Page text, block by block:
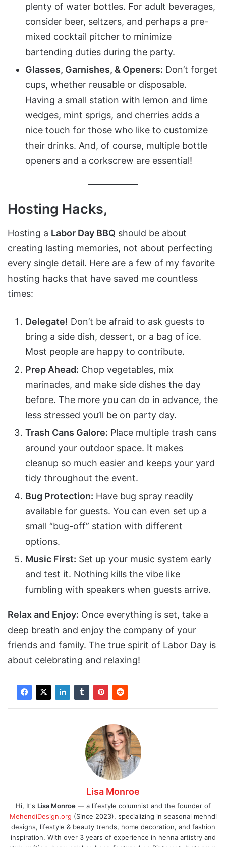
plenty of water bottles. For adult beverages,
consider beer, seltzers, and perhaps a pre-
mixed cocktail pitcher to minimize
bartending duties during the party.
Glasses, Garnishes, & Openers: Don’t forget
cups, whether reusable or disposable.
Having a small station with lemon and lime
wedges, mint sprigs, and cherries adds a
nice touch for those who like to customize
their drinks. And, of course, multiple bottle
openers and a corkscrew are essential!
Hosting Hacks,
Hosting a Labor Day BBQ should be about
creating lasting memories, not about perfecting
every single detail. Here are a few of my favorite
hosting hacks that have saved me countless
times:
Delegate! Don’t be afraid to ask guests to
bring a side dish, dessert, or a bag of ice.
Most people are happy to contribute.
Prep Ahead: Chop vegetables, mix
marinades, and make side dishes the day
before. The more you can do in advance, the
less stressed you’ll be on party day.
Trash Cans Galore: Place multiple trash cans
around your outdoor space. It makes
cleanup so much easier and keeps your yard
tidy throughout the event.
Bug Protection: Have bug spray readily
available for guests. You can even set up a
small “bug-off” station with different
options.
Music First: Set up your music system early
and test it. Nothing kills the vibe like
fumbling with speakers when guests arrive.
Relax and Enjoy: Once everything is set, take a
deep breath and enjoy the company of your
friends and family. The true spirit of Labor Day is
about celebrating and relaxing!
Lisa Monroe
Hi, It's Lisa Monroe— a lifestyle columnist and the founder of
MehendiDesign.org (Since 2023), specializing in seasonal mehndi
designs, lifestyle & beauty trends, home decoration, and fashion
inspiration. With over 3 years of experience in henna artistry and